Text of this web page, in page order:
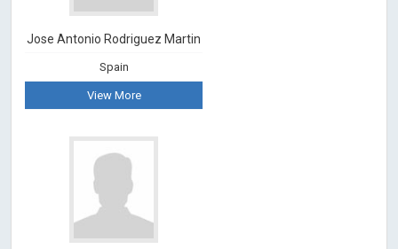
Jose Antonio Rodriguez Martin
Spain
View More